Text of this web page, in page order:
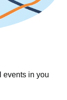
events in you